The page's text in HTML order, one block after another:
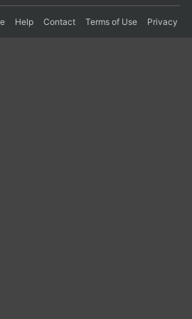
Help Contact Terms of Use Privacy